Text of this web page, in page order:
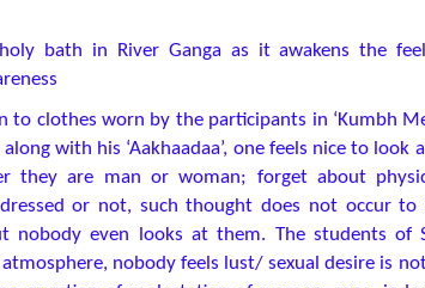
bath in River Ganga as it awakens the
to clothes worn by the participants in ‘Kumbh
with his ‘Aakhaadaa’, one feels nice to look
they are man or woman; forget about
or not, such thought does not occur to
nobody even looks at them. The students of
atmosphere, nobody feels lust/ sexual desire is